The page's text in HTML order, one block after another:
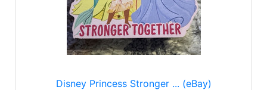
Disney Princess Stronger ... (eBay)